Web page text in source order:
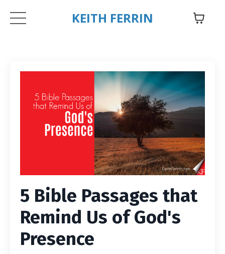
KEITH FERRIN
5 Bible Passages that
Remind Us of God's
Presence